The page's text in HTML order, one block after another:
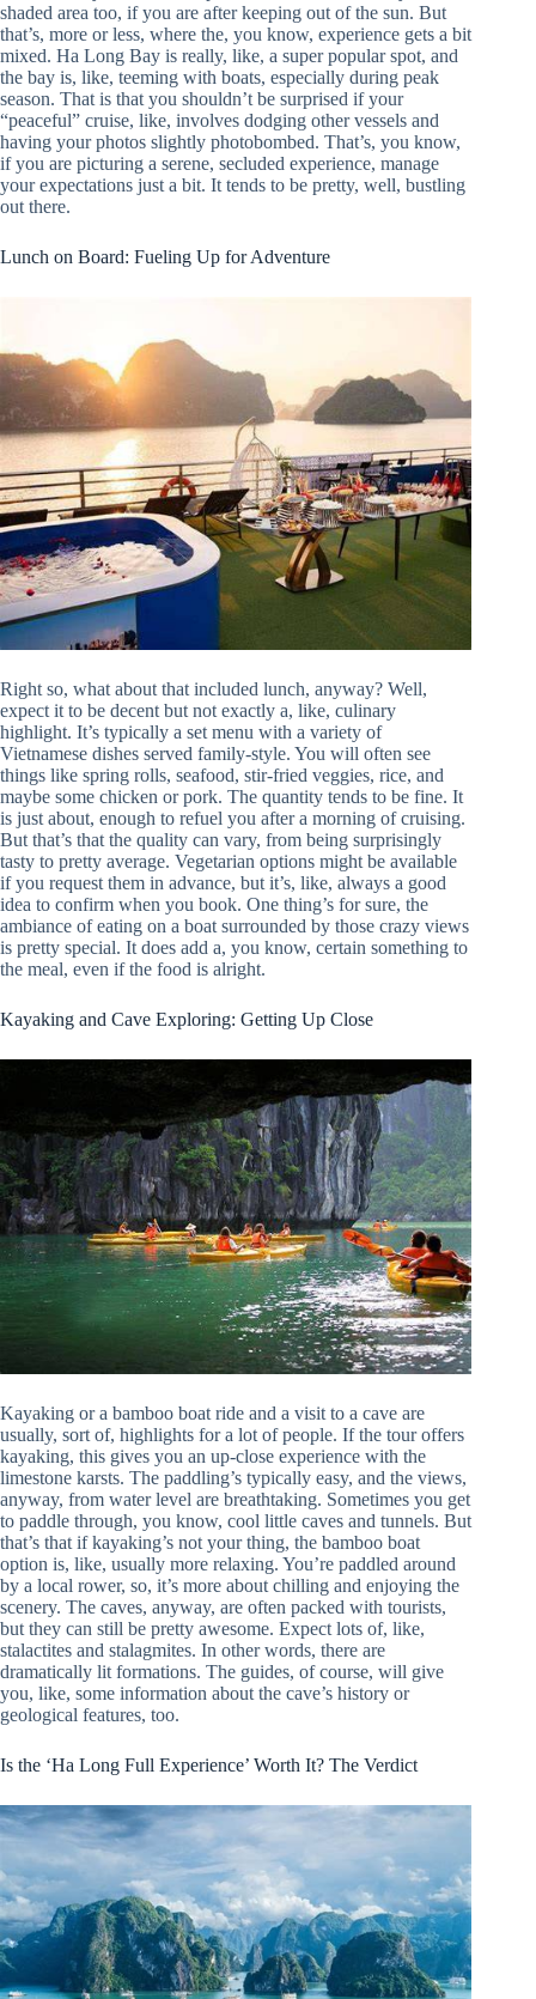
shaded area too, if you are after keeping out of the sun. But
that’s, more or less, where the, you know, experience gets a bit
mixed. Ha Long Bay is really, like, a super popular spot, and
the bay is, like, teeming with boats, especially during peak
season. That is that you shouldn’t be surprised if your
“peaceful” cruise, like, involves dodging other vessels and
having your photos slightly photobombed. That’s, you know,
if you are picturing a serene, secluded experience, manage
your expectations just a bit. It tends to be pretty, well, bustling
out there.
Lunch on Board: Fueling Up for Adventure
Right so, what about that included lunch, anyway? Well,
expect it to be decent but not exactly a, like, culinary
highlight. It’s typically a set menu with a variety of
Vietnamese dishes served family-style. You will often see
things like spring rolls, seafood, stir-fried veggies, rice, and
maybe some chicken or pork. The quantity tends to be fine. It
is just about, enough to refuel you after a morning of cruising.
But that’s that the quality can vary, from being surprisingly
tasty to pretty average. Vegetarian options might be available
if you request them in advance, but it’s, like, always a good
idea to confirm when you book. One thing’s for sure, the
ambiance of eating on a boat surrounded by those crazy views
is pretty special. It does add a, you know, certain something to
the meal, even if the food is alright.
Kayaking and Cave Exploring: Getting Up Close
Kayaking or a bamboo boat ride and a visit to a cave are
usually, sort of, highlights for a lot of people. If the tour offers
kayaking, this gives you an up-close experience with the
limestone karsts. The paddling’s typically easy, and the views,
anyway, from water level are breathtaking. Sometimes you get
to paddle through, you know, cool little caves and tunnels. But
that’s that if kayaking’s not your thing, the bamboo boat
option is, like, usually more relaxing. You’re paddled around
by a local rower, so, it’s more about chilling and enjoying the
scenery. The caves, anyway, are often packed with tourists,
but they can still be pretty awesome. Expect lots of, like,
stalactites and stalagmites. In other words, there are
dramatically lit formations. The guides, of course, will give
you, like, some information about the cave’s history or
geological features, too.
Is the ‘Ha Long Full Experience’ Worth It? The Verdict